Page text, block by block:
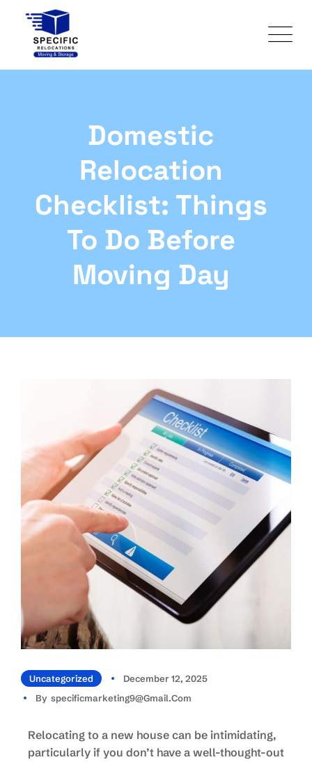
Domestic
Relocation
Checklist: Things
To Do Before
Moving Day
Uncategorized
December 12, 2025
By Specificmarketing9@gmail.com
Relocating to a new house can be intimidating,
particularly if you don’t have a well-thought-out